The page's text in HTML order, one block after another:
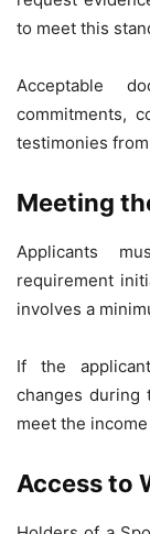
to meet this
Acceptable
commitments,
testimonies
Meeting
Applicants
requirement
involves a
If the
changes during
meet the
Access to